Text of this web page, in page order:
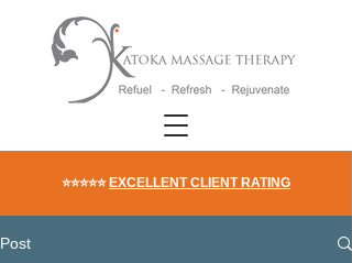
⭐⭐⭐⭐⭐ EXCELLENT CLIENT RATING
Post